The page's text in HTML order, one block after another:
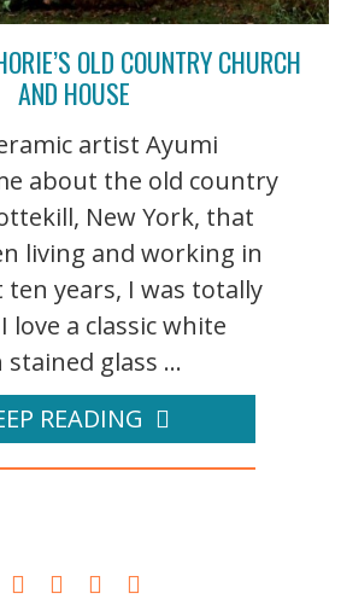
OLD COUNTRY CHURCH
AND HOUSE
artist Ayumi
about the old country
New York, that
living and working in
years, I was totally
love a classic white
glass ...
READING